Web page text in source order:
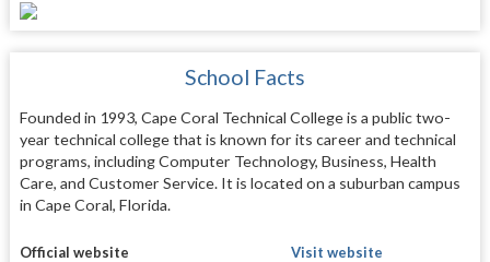
School Facts
Founded in 1993, Cape Coral Technical College is a public two-
year technical college that is known for its career and technical
programs, including Computer Technology, Business, Health
Care, and Customer Service. It is located on a suburban campus
in Cape Coral, Florida.
Official website
Visit website